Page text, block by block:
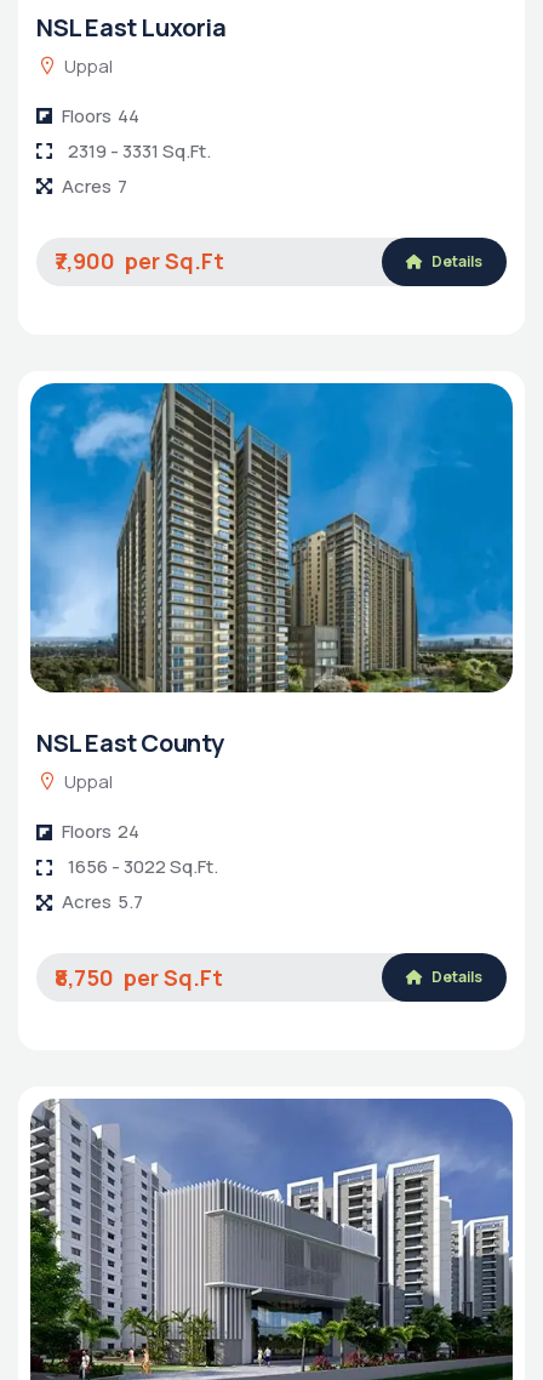
NSL East Luxoria
Uppal
Floors 44
2319 - 3331 Sq.Ft.
Acres 7
₹7,900 Details
NSL East County
Uppal
Floors 24
1656 - 3022 Sq.Ft.
Acres 5.7
₹8,750 Details